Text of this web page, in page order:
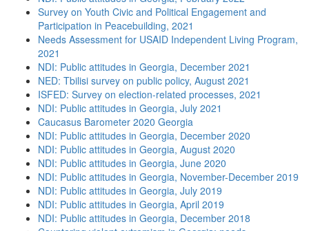
Survey on Youth Civic and Political Engagement and
Participation in Peacebuilding, 2021
Needs Assessment for USAID Independent Living Program,
2021
NDI: Public attitudes in Georgia, December 2021
NED: Tbilisi survey on public policy, August 2021
ISFED: Survey on election-related processes, 2021
NDI: Public attitudes in Georgia, July 2021
Caucasus Barometer 2020 Georgia
NDI: Public attitudes in Georgia, December 2020
NDI: Public attitudes in Georgia, August 2020
NDI: Public attitudes in Georgia, June 2020
NDI: Public attitudes in Georgia, November-December 2019
NDI: Public attitudes in Georgia, July 2019
NDI: Public attitudes in Georgia, April 2019
NDI: Public attitudes in Georgia, December 2018